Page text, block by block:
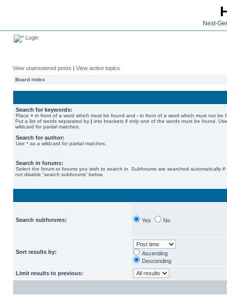
Next-
Login
View unanswered posts | View active topics
Board index
Search for keywords:
Place + in front of a word which must be found and - in front of a word which must not be
Put a list of words separated by | into brackets if only one of the words must be found.
wildcard for partial matches.
Search for author:
Use * as a wildcard for partial matches.
Search in forums:
Select the forum or forums you wish to search in. Subforums are searched automatically if
not disable “search subforums“ below.
Search subforums: Yes No
Sort results by:
Ascending
Descending
Limit results to previous: